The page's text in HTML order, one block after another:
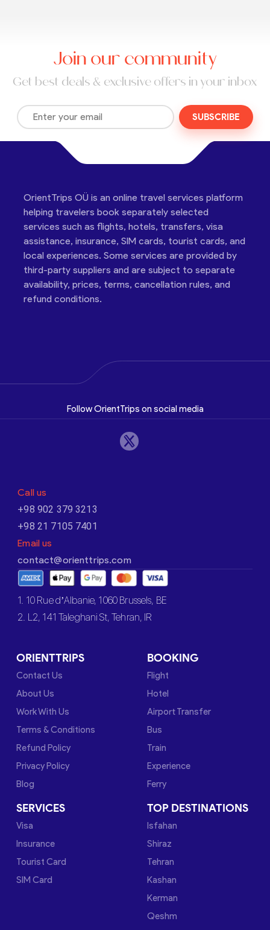
Join our community
Get best deals & exclusive offers in your inbox
SUBSCRIBE
OrientTrips OÜ is an online travel services platform
helping travelers book separately selected
services such as flights, hotels, transfers, visa
assistance, insurance, SIM cards, tourist cards, and
local experiences. Some services are provided by
third-party suppliers and are subject to separate
availability, prices, terms, cancellation rules, and
refund conditions.
Follow OrientTrips on social media
Call us
+98 902 379 3213
+98 21 7105 7401
Email us
contact@orienttrips.com
1. 10 Rue d’Albanie, 1060 Brussels, BE
2. L2, 141 Taleghani St, Tehran, IR
ORIENTTRIPS
Contact Us
About Us
Work With Us
Terms & Conditions
Refund Policy
Privacy Policy
Blog
BOOKING
Flight
Hotel
Airport Transfer
Bus
Train
Experience
Ferry
SERVICES
Visa
Insurance
Tourist Card
SIM Card
TOP DESTINATIONS
Isfahan
Shiraz
Tehran
Kashan
Kerman
Qeshm